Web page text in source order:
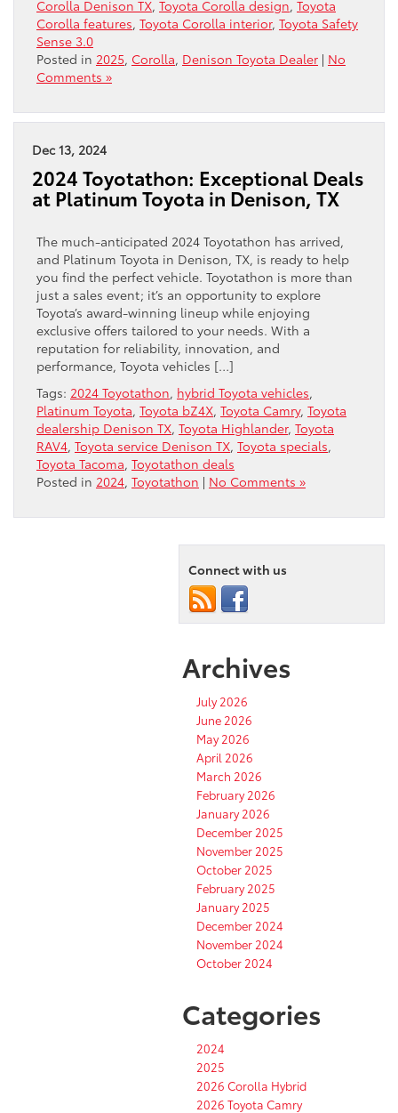
Corolla Denison TX, Toyota Corolla design, Toyota
Corolla features, Toyota Corolla interior, Toyota Safety
Sense 3.0
Posted in 2025, Corolla, Denison Toyota Dealer | No
Comments »
Dec 13, 2024
2024 Toyotathon: Exceptional Deals
at Platinum Toyota in Denison, TX
The much-anticipated 2024 Toyotathon has arrived,
and Platinum Toyota in Denison, TX, is ready to help
you find the perfect vehicle. Toyotathon is more than
just a sales event; it’s an opportunity to explore
Toyota’s award-winning lineup while enjoying
exclusive offers tailored to your needs. With a
reputation for reliability, innovation, and
performance, Toyota vehicles […]
Tags: 2024 Toyotathon, hybrid Toyota vehicles,
Platinum Toyota, Toyota bZ4X, Toyota Camry, Toyota
dealership Denison TX, Toyota Highlander, Toyota
RAV4, Toyota service Denison TX, Toyota specials,
Toyota Tacoma, Toyotathon deals
Posted in 2024, Toyotathon | No Comments »
Connect with us
Archives
July 2026
June 2026
May 2026
April 2026
March 2026
February 2026
January 2026
December 2025
November 2025
October 2025
February 2025
January 2025
December 2024
November 2024
October 2024
Categories
2024
2025
2026 Corolla Hybrid
2026 Toyota Camry